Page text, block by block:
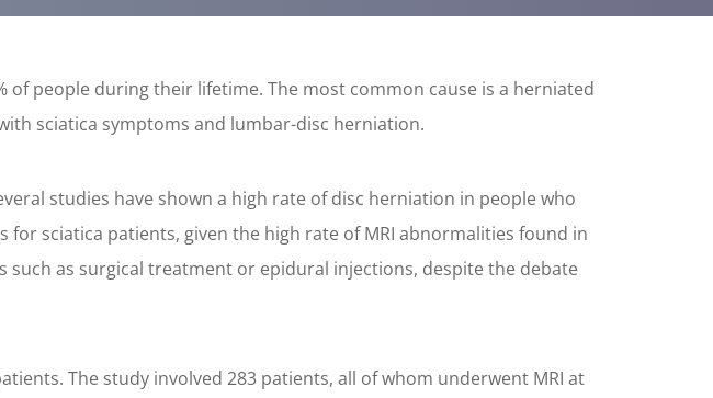
people during their lifetime. The most common cause is a herniated
sciatica symptoms and lumbar-disc herniation.
studies have shown a high rate of disc herniation in people who
sciatica patients, given the high rate of MRI abnormalities found in
as surgical treatment or epidural injections, despite the debate
The study involved 283 patients, all of whom underwent MRI at